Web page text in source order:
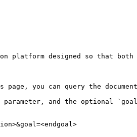
platform designed so that both
you can query the
parameter, and the optional